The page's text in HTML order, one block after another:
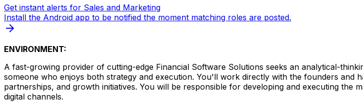
Get instant alerts for Sales and Marketing
Install the Android app to be notified the moment matching roles are posted.
ENVIRONMENT:
A fast-growing provider of cutting-edge Financial Software Solutions seeks an analytical-
someone who enjoys both strategy and execution. You'll work directly with the founders and
partnerships, and growth initiatives. You will be responsible for developing and executing the
digital channels.